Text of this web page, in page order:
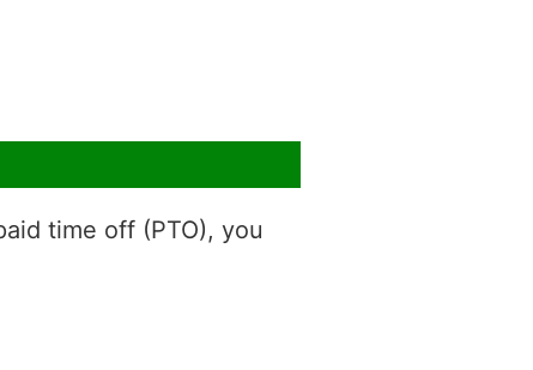
time off (PTO), you